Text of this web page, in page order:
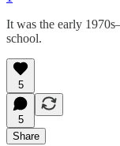
It was the early
school.
5
5
Share